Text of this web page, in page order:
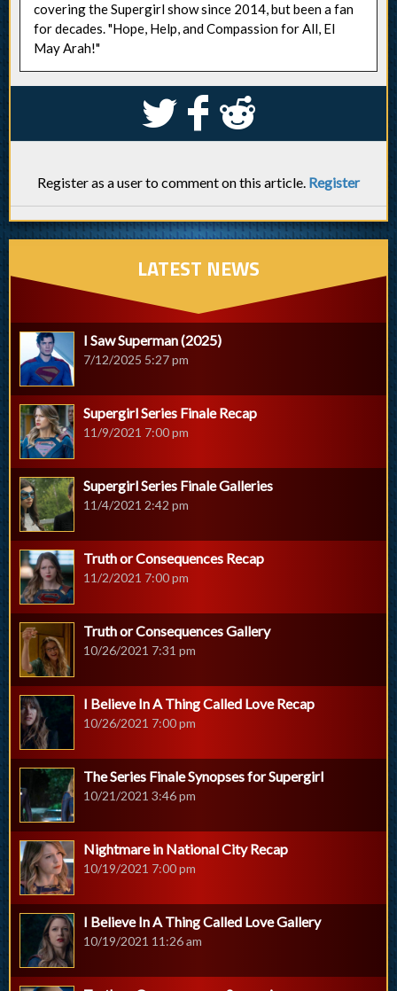
covering the Supergirl show since 2014, but been a fan
for decades. "Hope, Help, and Compassion for All, El
May Arah!"
S k j
Register as a user to comment on this article. Register
LATEST NEWS
I Saw Superman (2025)
7/12/2025 5:27 pm
Supergirl Series Finale Recap
11/9/2021 7:00 pm
Supergirl Series Finale Galleries
11/4/2021 2:42 pm
Truth or Consequences Recap
11/2/2021 7:00 pm
Truth or Consequences Gallery
10/26/2021 7:31 pm
I Believe In A Thing Called Love Recap
10/26/2021 7:00 pm
The Series Finale Synopses for Supergirl
10/21/2021 3:46 pm
Nightmare in National City Recap
10/19/2021 7:00 pm
I Believe In A Thing Called Love Gallery
10/19/2021 11:26 am